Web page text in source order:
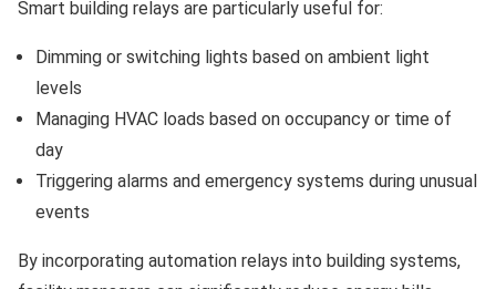
Smart building relays are particularly useful for:
Dimming or switching lights based on ambient light
levels
Managing HVAC loads based on occupancy or time of
day
Triggering alarms and emergency systems during unusual
events
By incorporating automation relays into building systems,